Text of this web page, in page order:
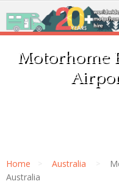
Motorhome
Home Australia
Australia